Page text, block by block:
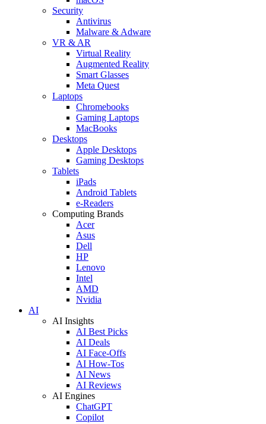
Security
Antivirus
Malware & Adware
VR & AR
Virtual Reality
Augmented Reality
Smart Glasses
Meta Quest
Laptops
Chromebooks
Gaming Laptops
MacBooks
Desktops
Apple Desktops
Gaming Desktops
Tablets
iPads
Android Tablets
e-Readers
Computing Brands
Acer
Asus
Dell
HP
Lenovo
Intel
AMD
Nvidia
AI
AI Insights
AI Best Picks
AI Deals
AI Face-Offs
AI How-Tos
AI News
AI Reviews
AI Engines
ChatGPT
Copilot